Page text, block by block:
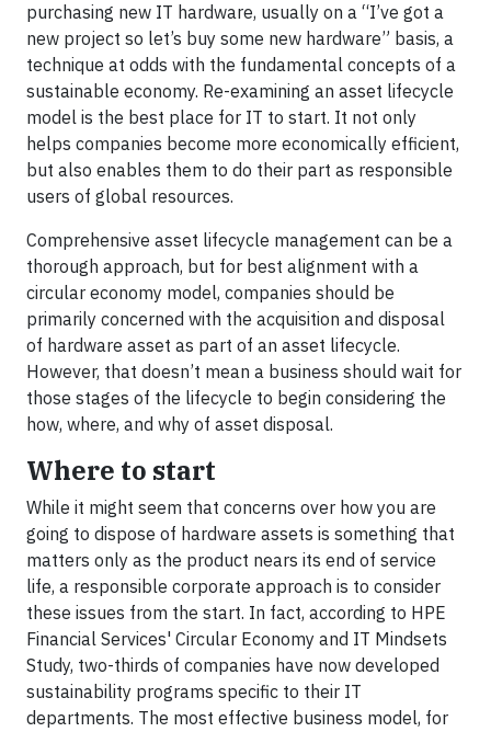
purchasing new IT hardware, usually on a “I’ve got a
new project so let’s buy some new hardware” basis, a
technique at odds with the fundamental concepts of a
sustainable economy. Re-examining an asset lifecycle
model is the best place for IT to start. It not only
helps companies become more economically efficient,
but also enables them to do their part as responsible
users of global resources.
Comprehensive asset lifecycle management can be a
thorough approach, but for best alignment with a
circular economy model, companies should be
primarily concerned with the acquisition and disposal
of hardware asset as part of an asset lifecycle.
However, that doesn’t mean a business should wait for
those stages of the lifecycle to begin considering the
how, where, and why of asset disposal.
Where to start
While it might seem that concerns over how you are
going to dispose of hardware assets is something that
matters only as the product nears its end of service
life, a responsible corporate approach is to consider
these issues from the start. In fact, according to HPE
Financial Services' Circular Economy and IT Mindsets
Study, two-thirds of companies have now developed
sustainability programs specific to their IT
departments. The most effective business model, for